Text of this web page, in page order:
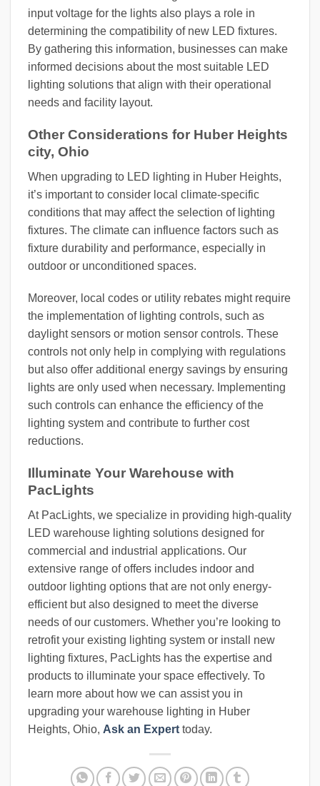
input voltage for the lights also plays a role in
determining the compatibility of new LED fixtures.
By gathering this information, businesses can make
informed decisions about the most suitable LED
lighting solutions that align with their operational
needs and facility layout.
Other Considerations for Huber Heights
city, Ohio
When upgrading to LED lighting in Huber Heights,
it’s important to consider local climate-specific
conditions that may affect the selection of lighting
fixtures. The climate can influence factors such as
fixture durability and performance, especially in
outdoor or unconditioned spaces.
Moreover, local codes or utility rebates might require
the implementation of lighting controls, such as
daylight sensors or motion sensor controls. These
controls not only help in complying with regulations
but also offer additional energy savings by ensuring
lights are only used when necessary. Implementing
such controls can enhance the efficiency of the
lighting system and contribute to further cost
reductions.
Illuminate Your Warehouse with
PacLights
At PacLights, we specialize in providing high-quality
LED warehouse lighting solutions designed for
commercial and industrial applications. Our
extensive range of offers includes indoor and
outdoor lighting options that are not only energy-
efficient but also designed to meet the diverse
needs of our customers. Whether you’re looking to
retrofit your existing lighting system or install new
lighting fixtures, PacLights has the expertise and
products to illuminate your space effectively. To
learn more about how we can assist you in
upgrading your warehouse lighting in Huber
Heights, Ohio, Ask an Expert today.